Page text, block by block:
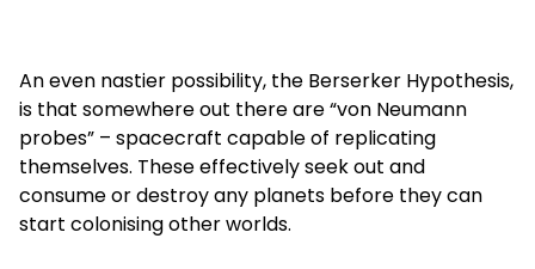
An even nastier possibility, the Berserker Hypothesis,
is that somewhere out there are “von Neumann
probes” – spacecraft capable of replicating
themselves. These effectively seek out and
consume or destroy any planets before they can
start colonising other worlds.